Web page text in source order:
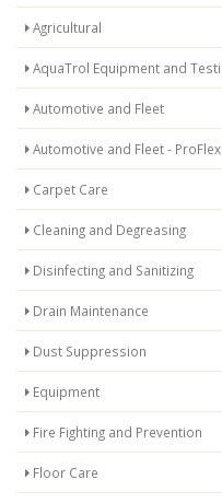
Agricultural
AquaTrol Equipment and
Automotive and Fleet
Automotive and Fleet - ProFlex
Carpet Care
Cleaning and Degreasing
Disinfecting and Sanitizing
Drain Maintenance
Dust Suppression
Equipment
Fire Fighting and Prevention
Floor Care